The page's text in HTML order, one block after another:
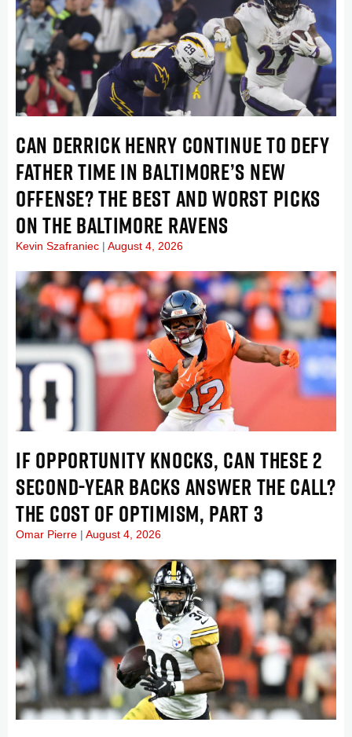
CAN DERRICK HENRY CONTINUE TO DEFY
FATHER TIME IN BALTIMORE’S NEW
OFFENSE? THE BEST AND WORST PICKS
ON THE BALTIMORE RAVENS
Kevin Szafraniec August 4, 2026
IF OPPORTUNITY KNOCKS, CAN THESE 2
SECOND-YEAR BACKS ANSWER THE CALL?
THE COST OF OPTIMISM, PART 3
Omar Pierre August 4, 2026